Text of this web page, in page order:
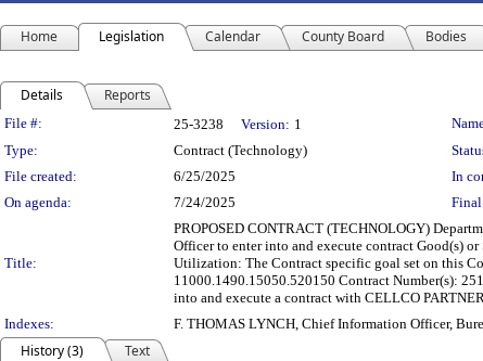
Home Legislation Calendar County Board Bodies
Details Reports
Legislation Details
File #: 25-3238 Version: 1
Type:
Contract (Technology)
File created:
6/25/2025 In
On agenda:
7/24/2025
Title:
PROPOSED CONTRACT (TECHNOLOGY)
Officer to enter into and execute contract Good(s)
Utilization: The Contract specific goal set on this
11000.1490.15050.520150 Contract Number(s):
into and execute a contract with CELLCO
Indexes:
F. THOMAS LYNCH, Chief Information Officer,
History (3)
Text